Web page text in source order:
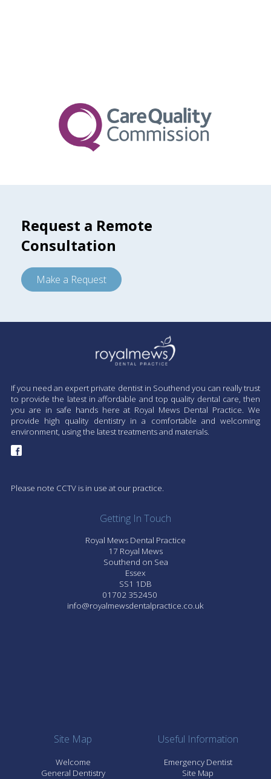
Request a Remote
Consultation
Make a Request
If you need an expert private dentist in Southend you can really trust
to provide the latest in affordable and top quality dental care, then
you are in safe hands here at Royal Mews Dental Practice. We
provide high quality dentistry in a comfortable and welcoming
environment, using the latest treatments and materials.
Please note CCTV is in use at our practice.
Getting In Touch
Royal Mews Dental Practice
17 Royal Mews
Southend on Sea
Essex
SS1 1DB
01702 352450
info@royalmewsdentalpractice.co.uk
Site Map
Welcome
General Dentistry
Useful Information
Emergency Dentist
Site Map